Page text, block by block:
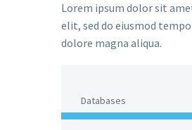
Lorem ipsum dolor sit
elit, sed do eiusmod
dolore magna aliqua.
Databases